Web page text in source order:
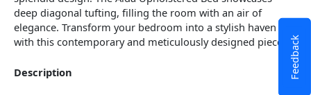
deep diagonal tufting, filling the room with an air of
elegance. Transform your bedroom into a stylish haven
with this contemporary and meticulously designed piece.
Description Feedback